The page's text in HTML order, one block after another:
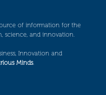
of information for the
science, and innovation.
Innovation and
Minds.